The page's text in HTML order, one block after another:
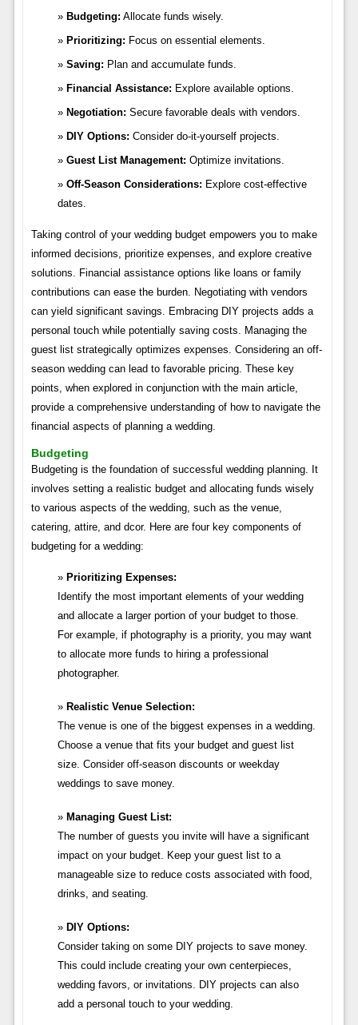
Budgeting: Allocate funds wisely.
Prioritizing: Focus on essential elements.
Saving: Plan and accumulate funds.
Financial Assistance: Explore available options.
Negotiation: Secure favorable deals with vendors.
DIY Options: Consider do-it-yourself projects.
Guest List Management: Optimize invitations.
Off-Season Considerations: Explore cost-effective
dates.
Taking control of your wedding budget empowers you to make
informed decisions, prioritize expenses, and explore creative
solutions. Financial assistance options like loans or family
contributions can ease the burden. Negotiating with vendors
can yield significant savings. Embracing DIY projects adds a
personal touch while potentially saving costs. Managing the
guest list strategically optimizes expenses. Considering an off-
season wedding can lead to favorable pricing. These key
points, when explored in conjunction with the main article,
provide a comprehensive understanding of how to navigate the
financial aspects of planning a wedding.
Budgeting
Budgeting is the foundation of successful wedding planning. It
involves setting a realistic budget and allocating funds wisely
to various aspects of the wedding, such as the venue,
catering, attire, and dcor. Here are four key components of
budgeting for a wedding:
Prioritizing Expenses:
Identify the most important elements of your wedding
and allocate a larger portion of your budget to those.
For example, if photography is a priority, you may want
to allocate more funds to hiring a professional
photographer.
Realistic Venue Selection:
The venue is one of the biggest expenses in a wedding.
Choose a venue that fits your budget and guest list
size. Consider off-season discounts or weekday
weddings to save money.
Managing Guest List:
The number of guests you invite will have a significant
impact on your budget. Keep your guest list to a
manageable size to reduce costs associated with food,
drinks, and seating.
DIY Options:
Consider taking on some DIY projects to save money.
This could include creating your own centerpieces,
wedding favors, or invitations. DIY projects can also
add a personal touch to your wedding.